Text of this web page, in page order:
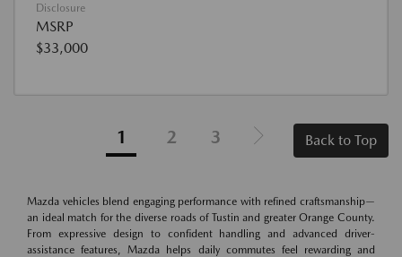
Disclosure
MSRP
$33,000
1 2 3 Back to Top
Mazda vehicles blend engaging performance with refined craftsmanship—
an ideal match for the diverse roads of Tustin and greater Orange County.
From expressive design to confident handling and advanced driver-
assistance features, Mazda helps daily commutes feel rewarding and